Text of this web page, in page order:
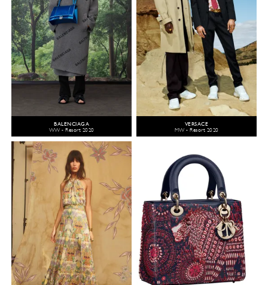
BALENCIAGA
WW - Resort 2020
VERSACE
MW - Resort 2020